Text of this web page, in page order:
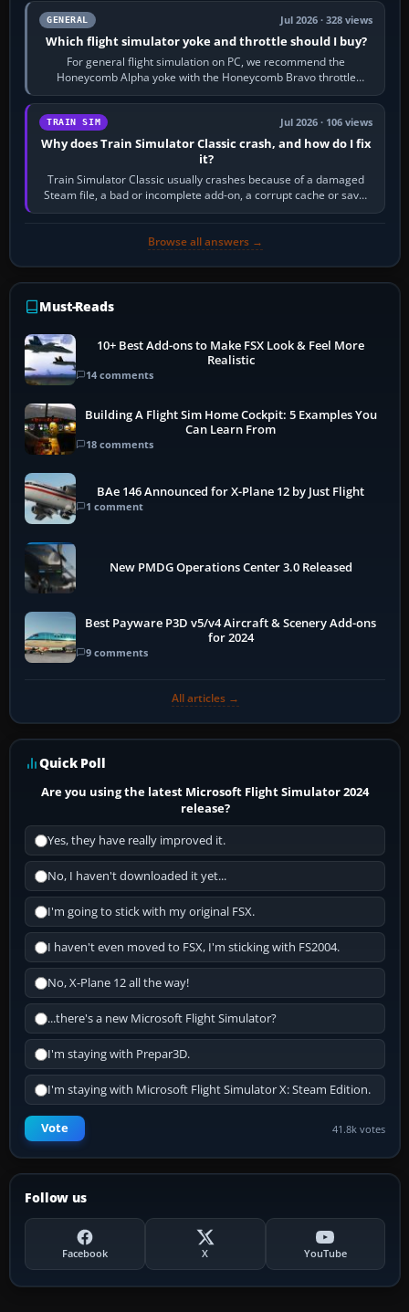
GENERAL Jul 2026 · 328 views
Which flight simulator yoke and throttle should I buy?
For general flight simulation on PC, we recommend the
Honeycomb Alpha yoke with the Honeycomb Bravo throttle
quadrant. Its 180-degree rotation,…
TRAIN SIM Jul 2026 · 106 views
Why does Train Simulator Classic crash, and how do I fix
it?
Train Simulator Classic usually crashes because of a damaged
Steam file, a bad or incomplete add-on, a corrupt cache or save,
memory pressure, or…
Browse all answers →
Must-Reads
10+ Best Add-ons to Make FSX Look & Feel More
Realistic
14 comments
Building A Flight Sim Home Cockpit: 5 Examples You
Can Learn From
18 comments
BAe 146 Announced for X-Plane 12 by Just Flight
1 comment
New PMDG Operations Center 3.0 Released
Best Payware P3D v5/v4 Aircraft & Scenery Add-ons
for 2024
9 comments
All articles →
Quick Poll
Are you using the latest Microsoft Flight Simulator 2024
release?
Yes, they have really improved it.
No, I haven't downloaded it yet...
I'm going to stick with my original FSX.
I haven't even moved to FSX, I'm sticking with FS2004.
No, X-Plane 12 all the way!
...there's a new Microsoft Flight Simulator?
I'm staying with Prepar3D.
I'm staying with Microsoft Flight Simulator X: Steam Edition.
Vote 41.8k votes
Follow us
Facebook X YouTube